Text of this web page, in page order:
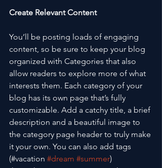
Create Relevant Content
You’ll be posting loads of engaging
content, so be sure to keep your blog
organized with Categories that also
allow readers to explore more of what
interests them. Each category of your
blog has its own page that’s fully
customizable. Add a catchy title, a brief
description and a beautiful image to
the category page header to truly make
it your own. You can also add tags
(#vacation #dream #summer)